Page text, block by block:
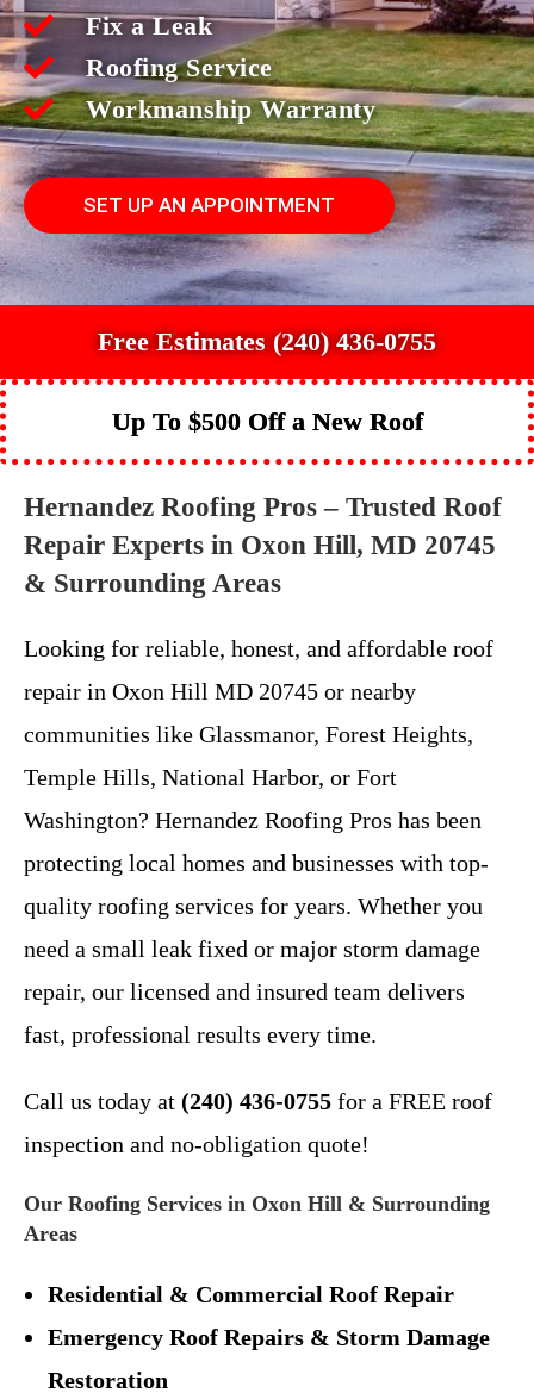
Fix a Leak
Roofing Service
Workmanship Warranty
SET UP AN APPOINTMENT
Free Estimates (240) 436-0755
Up To $500 Off a New Roof
Hernandez Roofing Pros – Trusted Roof
Repair Experts in Oxon Hill, MD 20745
& Surrounding Areas
Looking for reliable, honest, and affordable roof
repair in Oxon Hill MD 20745 or nearby
communities like Glassmanor, Forest Heights,
Temple Hills, National Harbor, or Fort
Washington? Hernandez Roofing Pros has been
protecting local homes and businesses with top-
quality roofing services for years. Whether you
need a small leak fixed or major storm damage
repair, our licensed and insured team delivers
fast, professional results every time.
Call us today at (240) 436-0755 for a FREE roof
inspection and no-obligation quote!
Our Roofing Services in Oxon Hill & Surrounding
Areas
Residential & Commercial Roof Repair
Emergency Roof Repairs & Storm Damage
Restoration